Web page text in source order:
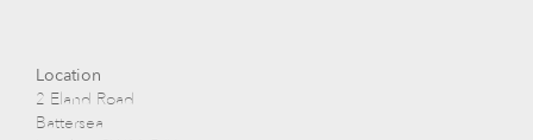
Location
2 Eland Road
Battersea